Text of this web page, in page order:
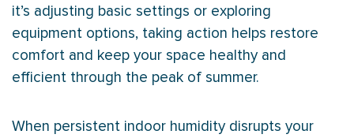
it’s adjusting basic settings or exploring
equipment options, taking action helps restore
comfort and keep your space healthy and
efficient through the peak of summer.
When persistent indoor humidity disrupts your